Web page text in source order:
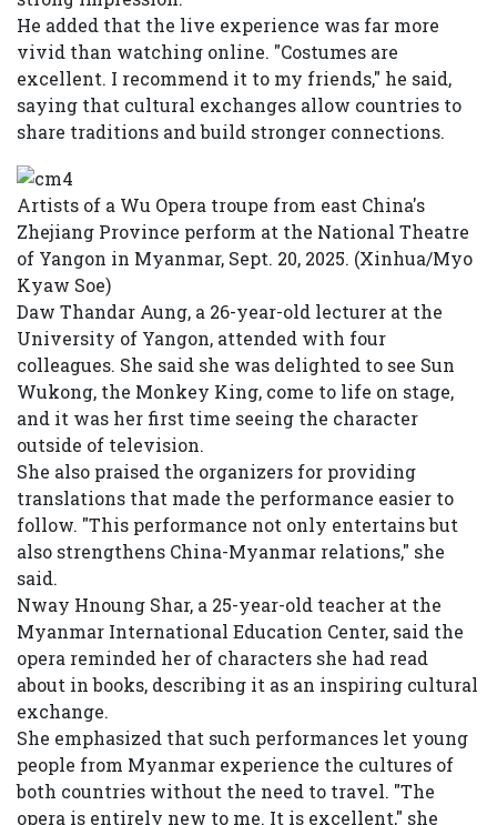
He added that the live experience was far more
vivid than watching online. "Costumes are
excellent. I recommend it to my friends," he said,
saying that cultural exchanges allow countries to
share traditions and build stronger connections.
Artists of a Wu Opera troupe from east China's
Zhejiang Province perform at the National Theatre
of Yangon in Myanmar, Sept. 20, 2025. (Xinhua/Myo
Kyaw Soe)
Daw Thandar Aung, a 26-year-old lecturer at the
University of Yangon, attended with four
colleagues. She said she was delighted to see Sun
Wukong, the Monkey King, come to life on stage,
and it was her first time seeing the character
outside of television.
She also praised the organizers for providing
translations that made the performance easier to
follow. "This performance not only entertains but
also strengthens China-Myanmar relations," she
said.
Nway Hnoung Shar, a 25-year-old teacher at the
Myanmar International Education Center, said the
opera reminded her of characters she had read
about in books, describing it as an inspiring cultural
exchange.
She emphasized that such performances let young
people from Myanmar experience the cultures of
both countries without the need to travel. "The
opera is entirely new to me. It is excellent," she